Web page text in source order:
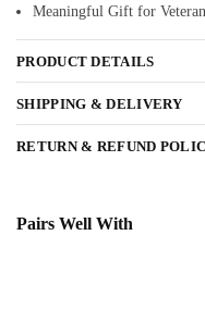
Meaningful Gift for
PRODUCT DETAILS
SHIPPING & DELIVERY
RETURN & REFUND
Pairs Well With